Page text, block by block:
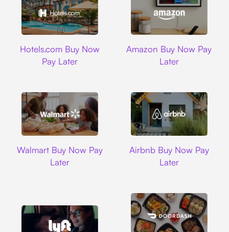
Hotels.com Buy Now
Pay Later
Amazon Buy Now Pay
Later
Walmart Buy Now Pay
Later
Airbnb Buy Now Pay
Later